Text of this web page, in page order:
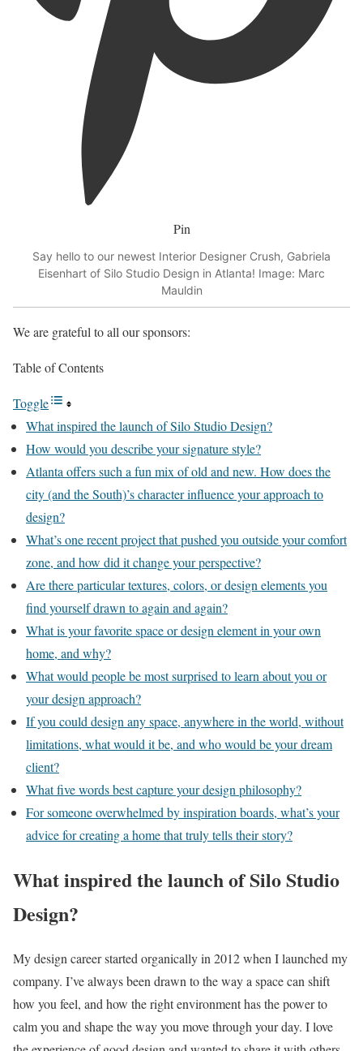
Pin
Say hello to our newest Interior Designer Crush, Gabriela
Eisenhart of Silo Studio Design in Atlanta! Image: Marc
Mauldin
We are grateful to all our sponsors:
Table of Contents
Toggle
What inspired the launch of Silo Studio Design?
How would you describe your signature style?
Atlanta offers such a fun mix of old and new. How does the
city (and the South)’s character influence your approach to
design?
What’s one recent project that pushed you outside your comfort
zone, and how did it change your perspective?
Are there particular textures, colors, or design elements you
find yourself drawn to again and again?
What is your favorite space or design element in your own
home, and why?
What would people be most surprised to learn about you or
your design approach?
If you could design any space, anywhere in the world, without
limitations, what would it be, and who would be your dream
client?
What five words best capture your design philosophy?
For someone overwhelmed by inspiration boards, what’s your
advice for creating a home that truly tells their story?
What inspired the launch of Silo Studio
Design?
My design career started organically in 2012 when I launched my
company. I’ve always been drawn to the way a space can shift
how you feel, and how the right environment has the power to
calm you and shape the way you move through your day. I love